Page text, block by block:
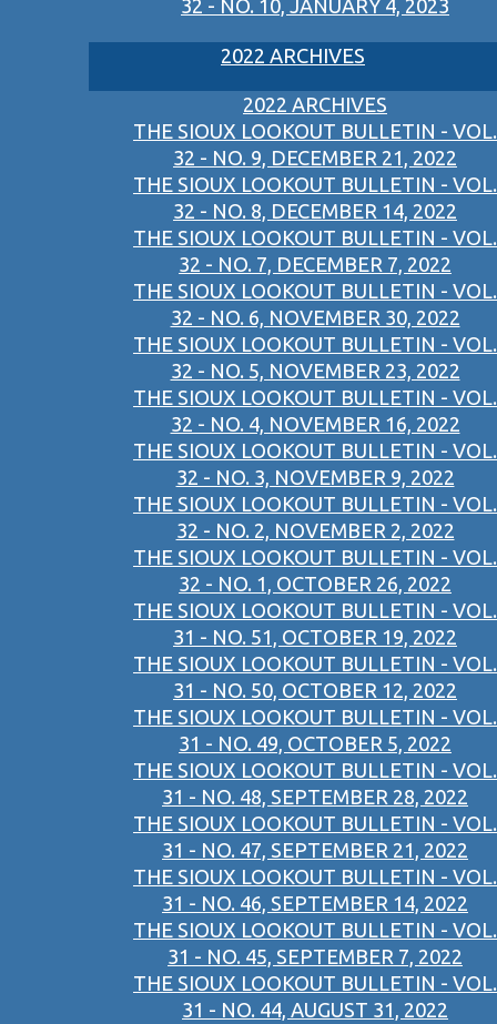
32 - NO. 10, JANUARY 4, 2023
2022 ARCHIVES
2022 ARCHIVES
THE SIOUX LOOKOUT BULLETIN - VOL.
32 - NO. 9, DECEMBER 21, 2022
THE SIOUX LOOKOUT BULLETIN - VOL.
32 - NO. 8, DECEMBER 14, 2022
THE SIOUX LOOKOUT BULLETIN - VOL.
32 - NO. 7, DECEMBER 7, 2022
THE SIOUX LOOKOUT BULLETIN - VOL.
32 - NO. 6, NOVEMBER 30, 2022
THE SIOUX LOOKOUT BULLETIN - VOL.
32 - NO. 5, NOVEMBER 23, 2022
THE SIOUX LOOKOUT BULLETIN - VOL.
32 - NO. 4, NOVEMBER 16, 2022
THE SIOUX LOOKOUT BULLETIN - VOL.
32 - NO. 3, NOVEMBER 9, 2022
THE SIOUX LOOKOUT BULLETIN - VOL.
32 - NO. 2, NOVEMBER 2, 2022
THE SIOUX LOOKOUT BULLETIN - VOL.
32 - NO. 1, OCTOBER 26, 2022
THE SIOUX LOOKOUT BULLETIN - VOL.
31 - NO. 51, OCTOBER 19, 2022
THE SIOUX LOOKOUT BULLETIN - VOL.
31 - NO. 50, OCTOBER 12, 2022
THE SIOUX LOOKOUT BULLETIN - VOL.
31 - NO. 49, OCTOBER 5, 2022
THE SIOUX LOOKOUT BULLETIN - VOL.
31 - NO. 48, SEPTEMBER 28, 2022
THE SIOUX LOOKOUT BULLETIN - VOL.
31 - NO. 47, SEPTEMBER 21, 2022
THE SIOUX LOOKOUT BULLETIN - VOL.
31 - NO. 46, SEPTEMBER 14, 2022
THE SIOUX LOOKOUT BULLETIN - VOL.
31 - NO. 45, SEPTEMBER 7, 2022
THE SIOUX LOOKOUT BULLETIN - VOL.
31 - NO. 44, AUGUST 31, 2022